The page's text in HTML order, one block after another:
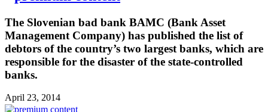
The Slovenian bad bank BAMC (Bank Asset
Management Company) has published the list of
debtors of the country’s two largest banks, which are
responsible for the disaster of the state-controlled
banks.
April 23, 2014